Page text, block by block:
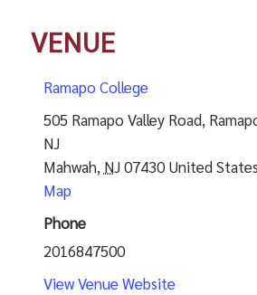
VENUE
Ramapo College
505 Ramapo Valley Road,
NJ
Mahwah, NJ07430 United States
Map
Phone
2016847500
View Venue Website